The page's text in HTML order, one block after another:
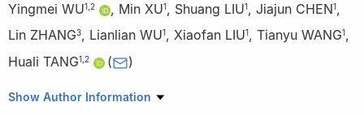
Yingmei WU1 2 , Min XU1, Shuang LIU1, Jiajun CHEN1,
Lin ZHANG3, Lianlian WU1, Xiaofan LIU1, Tianyu WANG1,
Huali TANG1 2 ( )
1 College of Biological and Food Engineering, Chongqing Three
Show Author Information